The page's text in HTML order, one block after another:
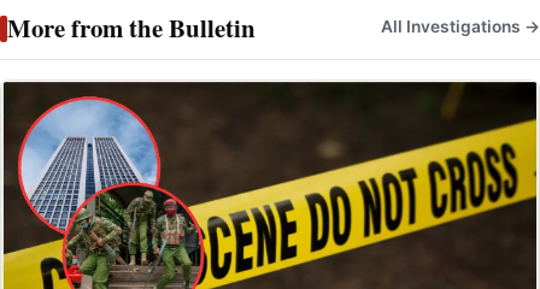
More from the Bulletin All Investigations →